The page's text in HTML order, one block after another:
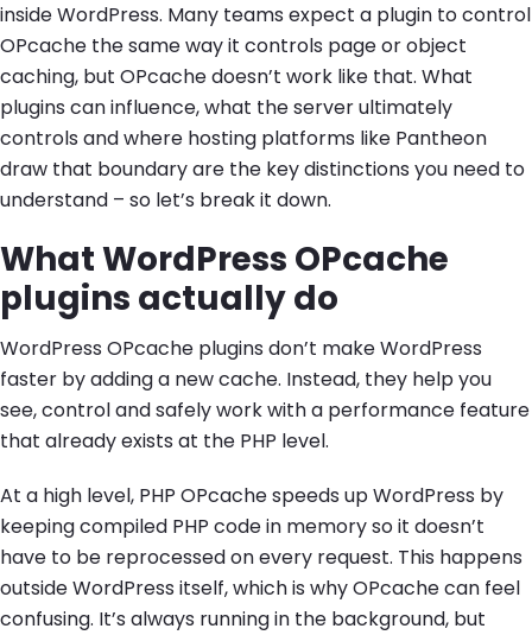
inside WordPress. Many teams expect a plugin to control
OPcache the same way it controls page or object
caching, but OPcache doesn’t work like that. What
plugins can influence, what the server ultimately
controls and where hosting platforms like Pantheon
draw that boundary are the key distinctions you need to
understand – so let’s break it down.
What WordPress OPcache
plugins actually do
WordPress OPcache plugins don’t make WordPress
faster by adding a new cache. Instead, they help you
see, control and safely work with a performance feature
that already exists at the PHP level.
At a high level, PHP OPcache speeds up WordPress by
keeping compiled PHP code in memory so it doesn’t
have to be reprocessed on every request. This happens
outside WordPress itself, which is why OPcache can feel
confusing. It’s always running in the background, but